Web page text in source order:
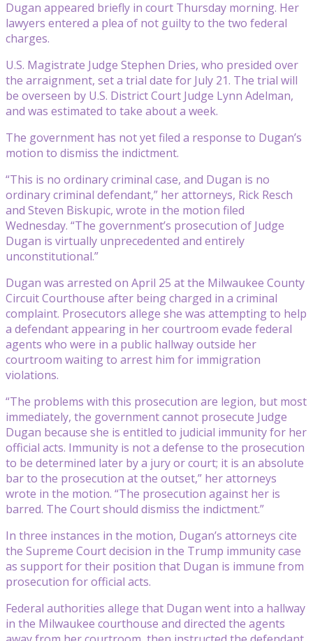
Dugan appeared briefly in court Thursday morning. Her
lawyers entered a plea of not guilty to the two federal
charges.
U.S. Magistrate Judge Stephen Dries, who presided over
the arraignment, set a trial date for July 21. The trial will
be overseen by U.S. District Court Judge Lynn Adelman,
and was estimated to take about a week.
The government has not yet filed a response to Dugan’s
motion to dismiss the indictment.
“This is no ordinary criminal case, and Dugan is no
ordinary criminal defendant,” her attorneys, Rick Resch
and Steven Biskupic, wrote in the motion filed
Wednesday. “The government’s prosecution of Judge
Dugan is virtually unprecedented and entirely
unconstitutional.”
Dugan was arrested on April 25 at the Milwaukee County
Circuit Courthouse after being charged in a criminal
complaint. Prosecutors allege she was attempting to help
a defendant appearing in her courtroom evade federal
agents who were in a public hallway outside her
courtroom waiting to arrest him for immigration
violations.
“The problems with this prosecution are legion, but most
immediately, the government cannot prosecute Judge
Dugan because she is entitled to judicial immunity for her
official acts. Immunity is not a defense to the prosecution
to be determined later by a jury or court; it is an absolute
bar to the prosecution at the outset,” her attorneys
wrote in the motion. “The prosecution against her is
barred. The Court should dismiss the indictment.”
In three instances in the motion, Dugan’s attorneys cite
the Supreme Court decision in the Trump immunity case
as support for their position that Dugan is immune from
prosecution for official acts.
Federal authorities allege that Dugan went into a hallway
in the Milwaukee courthouse and directed the agents